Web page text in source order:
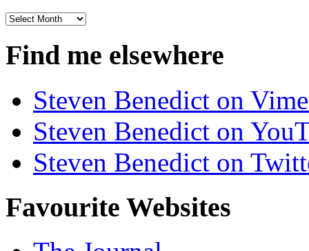
Archives
Find me elsewhere
Steven Benedict on
Steven Benedict on
Steven Benedict on
Favourite Websites